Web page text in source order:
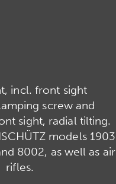
incl. front sight
screw and
sight, radial tilting.
models 1903
8002, as well as air
rifles.